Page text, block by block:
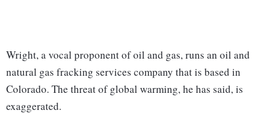
Wright, a vocal proponent of oil and gas, runs an oil and
natural gas fracking services company that is based in
Colorado. The threat of global warming, he has said, is
exaggerated.